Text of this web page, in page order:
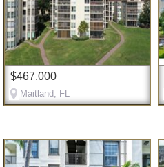
$467,000
Maitland, FL